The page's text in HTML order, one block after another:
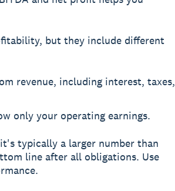
but they include different
revenue, including interest, taxes,
only your operating earnings.
typically a larger number than
line after all obligations. Use